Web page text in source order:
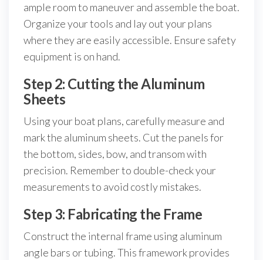
ample room to maneuver and assemble the boat.
Organize your tools and lay out your plans
where they are easily accessible. Ensure safety
equipment is on hand.
Step 2: Cutting the Aluminum
Sheets
Using your boat plans, carefully measure and
mark the aluminum sheets. Cut the panels for
the bottom, sides, bow, and transom with
precision. Remember to double-check your
measurements to avoid costly mistakes.
Step 3: Fabricating the Frame
Construct the internal frame using aluminum
angle bars or tubing. This framework provides